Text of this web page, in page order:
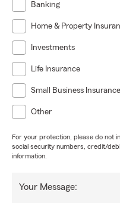
Banking
Home & Property
Investments
Life Insurance
Small Business Insurance
Other
For your protection, please do not
social security numbers, credit/
information.
Your Message: